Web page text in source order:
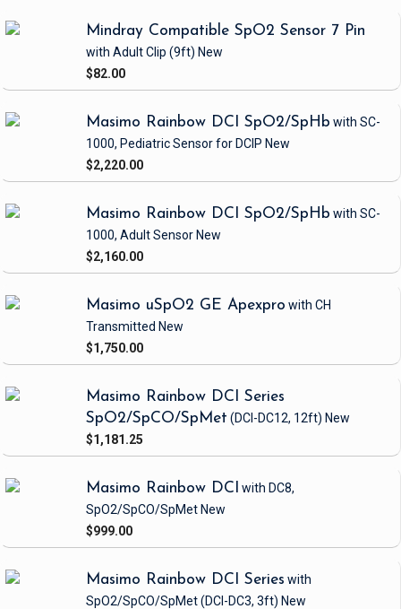
Mindray Compatible SpO2 Sensor 7 Pin
with Adult Clip (9ft) New
$82.00
Masimo Rainbow DCI SpO2/SpHb with SC-
1000, Pediatric Sensorfor DCIP New
$2,220.00
Masimo Rainbow DCI SpO2/SpHb with SC-
1000, Adult Sensor New
$2,160.00
Masimo uSpO2 GE Apexpro with CH
Transmitted New
$1,750.00
Masimo Rainbow DCI Series
SpO2/SpCO/SpMet (DCI-DC12, 12ft) New
$1,181.25
Masimo Rainbow DCI with DC8,
SpO2/SpCO/SpMet New
$999.00
Masimo Rainbow DCI Series with
SpO2/SpCO/SpMet(DCI-DC3, 3ft) New